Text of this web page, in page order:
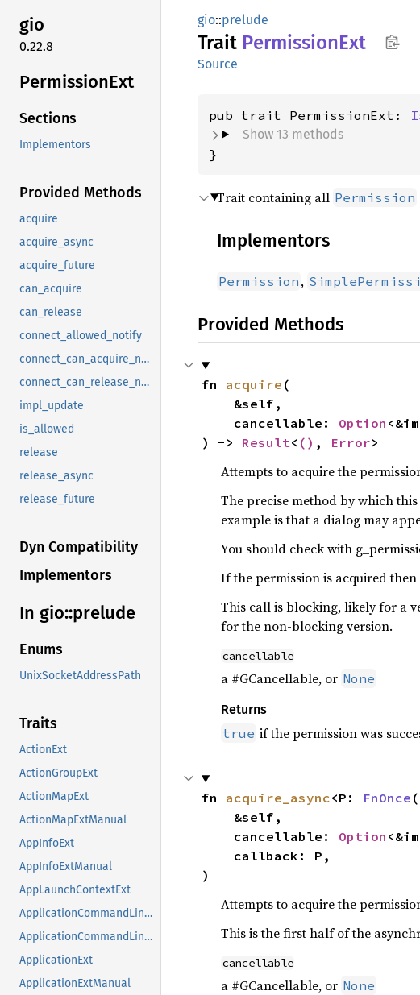
gio
0.22.8
PermissionExt
Sections
Implementors
Provided Methods
acquire
acquire_async
acquire_future
can_acquire
can_release
connect_allowed_notify
connect_can_acquire_notify
connect_can_release_notify
impl_update
is_allowed
release
release_async
release_future
Dyn Compatibility
Implementors
In gio::prelude
Enums
UnixSocketAddressPath
Traits
ActionExt
ActionGroupExt
ActionMapExt
ActionMapExtManual
AppInfoExt
AppInfoExtManual
AppLaunchContextExt
ApplicationCommandLineExt
ApplicationCommandLineExtManual
ApplicationExt
ApplicationExtManual
gio::prelude
Trait PermissionExt
Source
pub trait PermissionExt:
Show 13 methods
}
Trait containing all Permission
Implementors
Permission ,
Provided Methods
fn acquire (
    cancellable:
Option
) -> Result< () , Error>
Attempts to acquire the
The precise method by which
example is that a dialog may
You should check with
If the permission is acquired then
This call is blocking, likely for a
for the non-blocking version.
cancellable
a #GCancellable, or None
Returns
true if the permission was
fn acquire_async<P: FnOnce (
    cancellable:
Option
)
Attempts to acquire the
This is the first half of the
cancellable
a #GCancellable, or None